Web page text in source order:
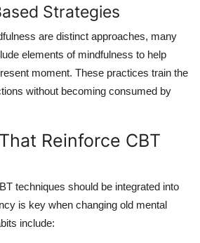
Strategies
are distinct approaches, many
elements of mindfulness to help
moment. These practices train the
without becoming consumed by
Reinforce CBT
techniques should be integrated into
is key when changing old mental
include: